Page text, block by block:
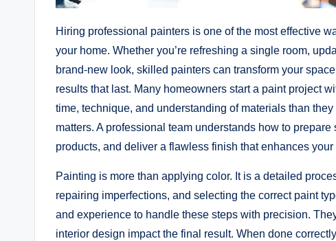
Hiring professional painters is one of the most effective
your home. Whether you’re refreshing a single room,
brand-new look, skilled painters can transform your
results that last. Many homeowners start a paint project
time, technique, and understanding of materials than
matters. A professional team understands how to
products, and deliver a flawless finish that enhances
Painting is more than applying color. It is a detailed
repairing imperfections, and selecting the correct paint
and experience to handle these steps with precision.
interior design impact the final result. When done